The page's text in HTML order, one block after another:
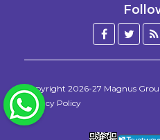
Facebook
Copyright 2026-27 Magnus
Privacy Policy
WhatsApp